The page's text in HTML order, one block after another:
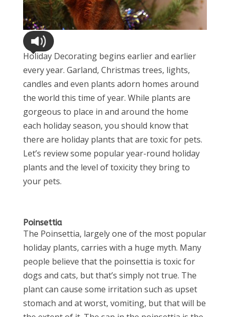
Holiday Decorating begins earlier and earlier
every year. Garland, Christmas trees, lights,
candles and even plants adorn homes around
the world this time of year. While plants are
gorgeous to place in and around the home
each holiday season, you should know that
there are holiday plants that are toxic for pets.
Let’s review some popular year-round holiday
plants and the level of toxicity they bring to
your pets.
Poinsettia
The Poinsettia, largely one of the most popular
holiday plants, carries with a huge myth. Many
people believe that the poinsettia is toxic for
dogs and cats, but that’s simply not true. The
plant can cause some irritation such as upset
stomach and at worst, vomiting, but that will be